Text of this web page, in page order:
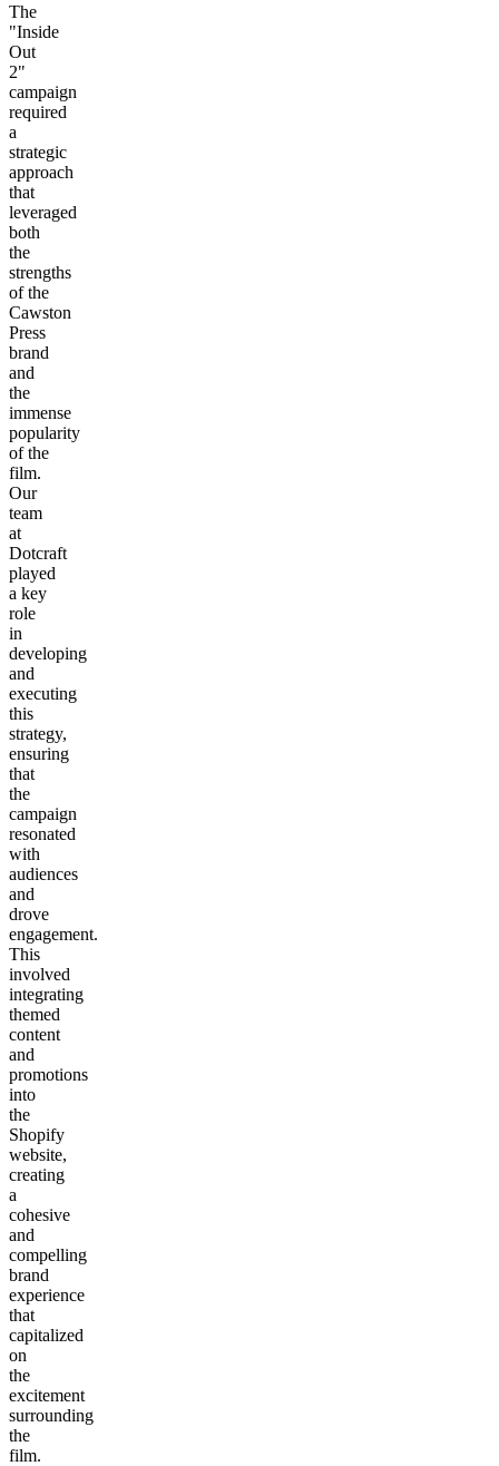
The
"Inside
Out
2"
campaign
required
a
strategic
approach
that
leveraged
both
the
strengths
of the
Cawston
Press
brand
and
the
immense
popularity
of the
film.
Our
team
at
Dotcraft
played
a key
role
in
developing
and
executing
this
strategy,
ensuring
that
the
campaign
resonated
with
audiences
and
drove
engagement.
This
involved
integrating
themed
content
and
promotions
into
the
Shopify
website,
creating
a
cohesive
and
compelling
brand
experience
that
capitalized
on
the
excitement
surrounding
the
film.